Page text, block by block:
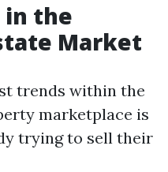
in the
Market
trends within the
marketplace is
trying to sell their